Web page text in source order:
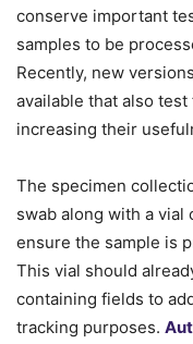
conserve important
samples to be
Recently, new
available that also
increasing their
The specimen
swab along with a
ensure the sample is
This vial should
containing fields to
tracking purposes.